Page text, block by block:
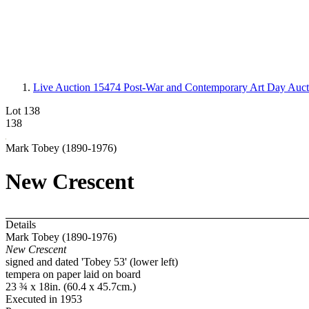
Live Auction 15474 Post-War and Contemporary Art Day
Lot 138
138
Mark Tobey (1890-1976)
New Crescent
Details
Mark Tobey (1890-1976)
New Crescent
signed and dated 'Tobey 53' (lower left)
tempera on paper laid on board
23 ¾ x 18in. (60.4 x 45.7cm.)
Executed in 1953